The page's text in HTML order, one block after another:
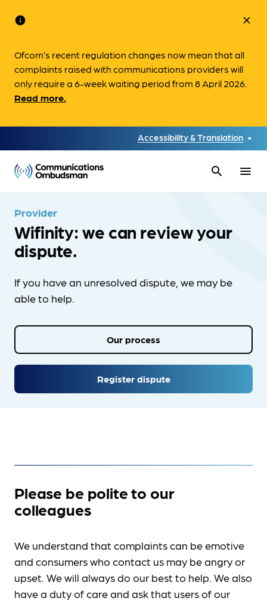
info
Ofcom’s recent regulation changes now mean that all
complaints raised with communications providers will
only require a 6-week waiting period from 8 April 2026.
Read more.
close
Accessibility & Translation
search menu
Provider
Wifinity: we can review your
dispute.
If you have an unresolved dispute, we may be
able to help.
Register dispute
Our process
Please be polite to our
colleagues
We understand that complaints can be emotive
and consumers who contact us may be angry or
upset. We will always do our best to help. We also
have a duty of care and ask that users of our